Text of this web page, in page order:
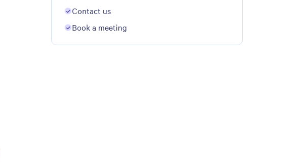
Contact us
Book a meeting